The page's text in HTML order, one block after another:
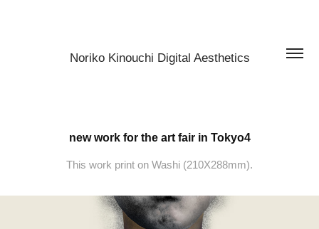
Noriko Kinouchi Digital Aesthetics
new work for the art fair in Tokyo4
This work print on Washi (210X288mm).